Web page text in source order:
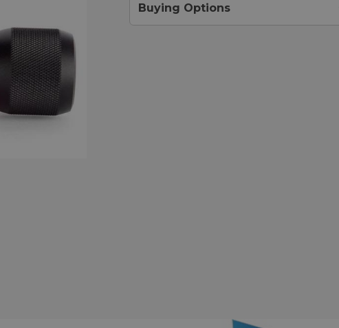
Buying Options